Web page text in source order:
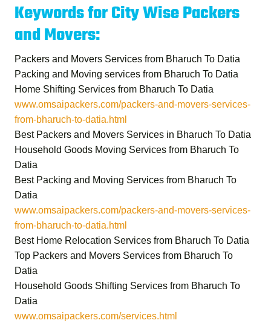
Keywords for City Wise Packers
and Movers:
Packers and Movers Services from Bharuch To Datia
Packing and Moving services from Bharuch To Datia
Home Shifting Services from Bharuch To Datia
www.omsaipackers.com/packers-and-movers-services-
from-bharuch-to-datia.html
Best Packers and Movers Services in Bharuch To Datia
Household Goods Moving Services from Bharuch To
Datia
Best Packing and Moving Services from Bharuch To
Datia
www.omsaipackers.com/packers-and-movers-services-
from-bharuch-to-datia.html
Best Home Relocation Services from Bharuch To Datia
Top Packers and Movers Services from Bharuch To
Datia
Household Goods Shifting Services from Bharuch To
Datia
www.omsaipackers.com/services.html